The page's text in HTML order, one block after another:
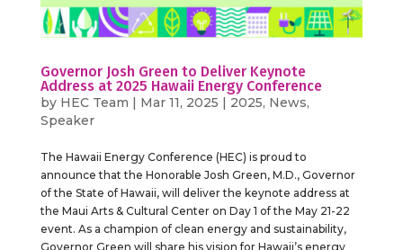
Governor Josh Green to Deliver Keynote
Address at 2025 Hawaii Energy Conference
by HEC Team | Mar 11, 2025 | 2025, News,
Speaker
The Hawaii Energy Conference (HEC) is proud to
announce that the Honorable Josh Green, M.D., Governor
of the State of Hawaii, will deliver the keynote address at
the Maui Arts & Cultural Center on Day 1 of the May 21-22
event. As a champion of clean energy and sustainability,
Governor Green will share his vision for Hawaii’s energy